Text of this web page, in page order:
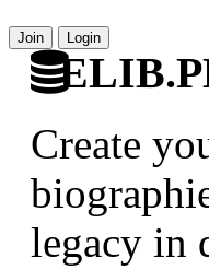
Join Login
Create
legacy in